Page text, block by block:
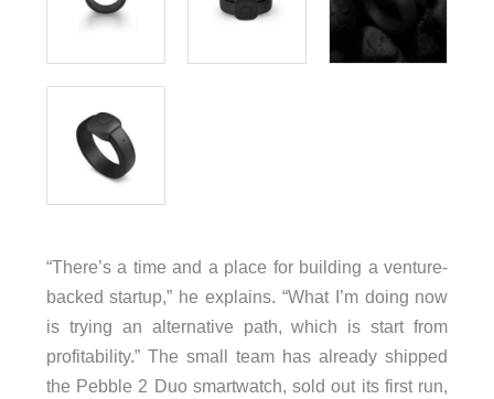
“There’s a time and a place for building a venture-
backed startup,” he explains. “What I’m doing now
is trying an alternative path, which is start from
profitability.” The small team has already shipped
the Pebble 2 Duo smartwatch, sold out its first run,